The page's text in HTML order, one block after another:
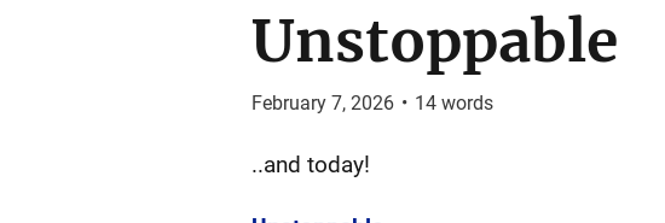
Unstoppable
February 7, 2026 • 14words
..and today!